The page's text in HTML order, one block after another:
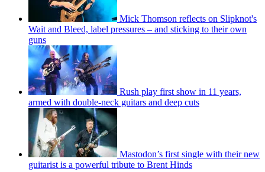
Mick Thomson reflects on Slipknot's
Wait and Bleed, label pressures – and sticking to their own
guns
Rush play first show in 11 years,
armed with double-neck guitars and deep cuts
Mastodon’s first single with their new
guitarist is a powerful tribute to Brent Hinds